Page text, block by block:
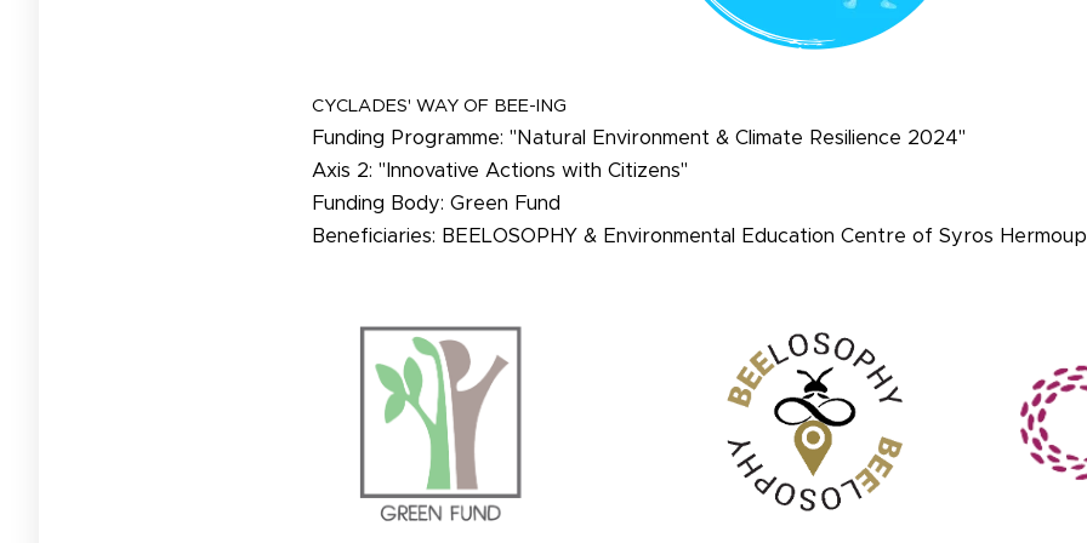
CYCLADES' WAY OF BEE-ING
Funding Programme: "Natural Environment & Climate Resilience 2024"
Axis 2: "Innovative Actions with Citizens"
Funding Body: Green Fund
Beneficiaries: BEELOSOPHY & Environmental Education Centre of Syros